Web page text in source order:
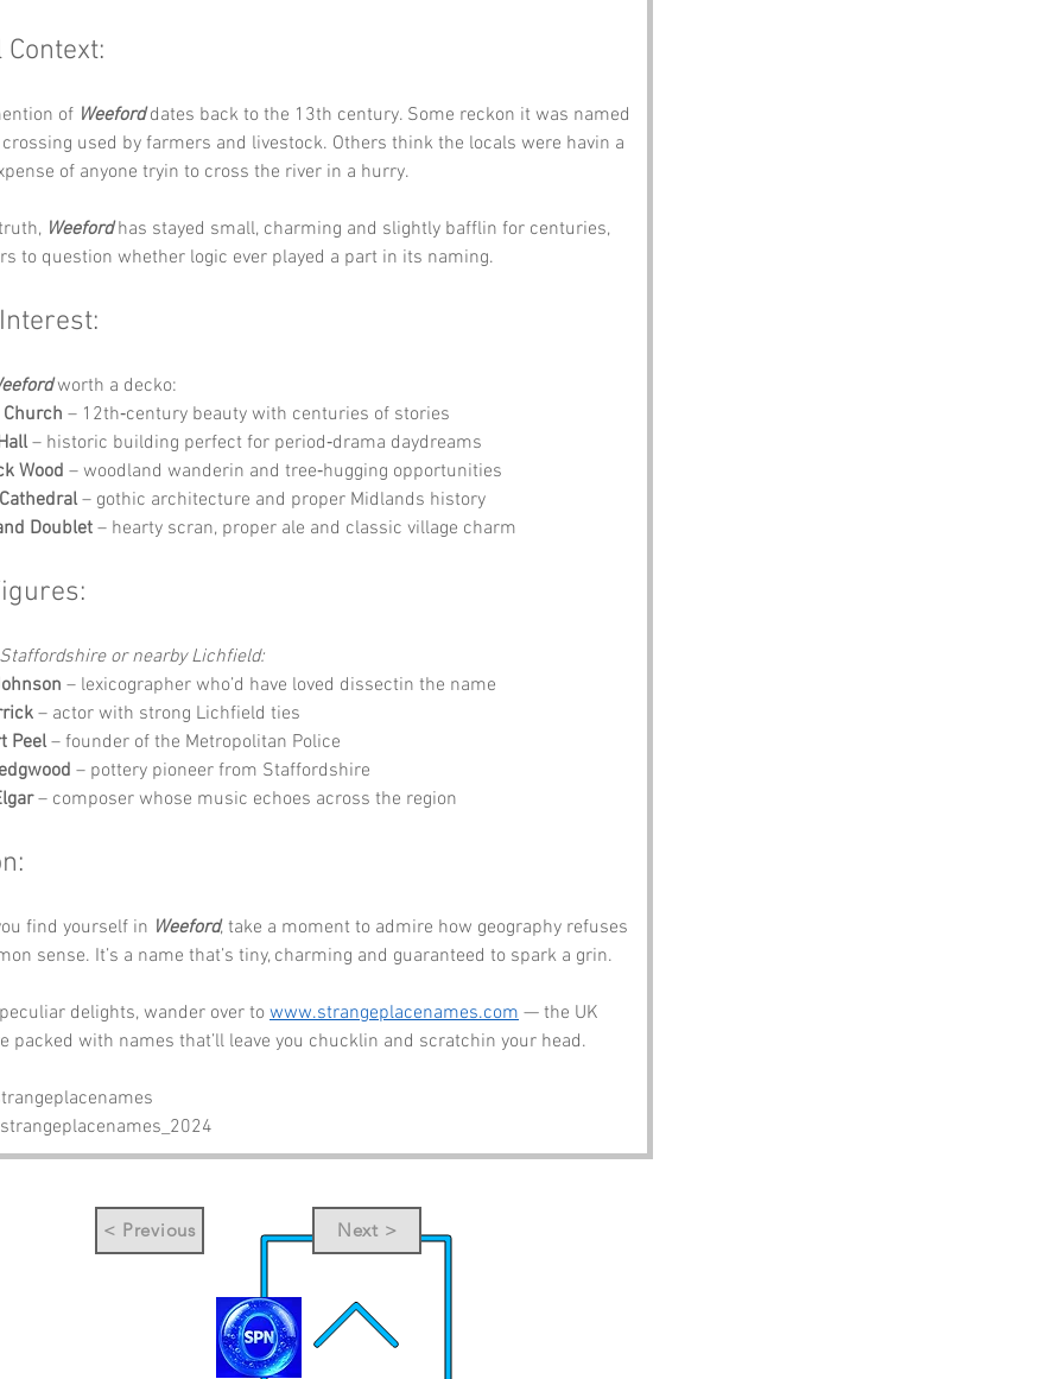
of Weeford dates back to the 13th century. Some reckon it was named
used by farmers and livestock. Others think the locals were havin a
of anyone tryin to cross the river in a hurry.
Weeford has stayed small, charming and slightly bafflin for centuries,
to question whether logic ever played a part in its naming.
worth a decko:
Church – 12th‑century beauty with centuries of stories
– historic building perfect for period‑drama daydreams
Wood – woodland wanderin and tree‑hugging opportunities
– gothic architecture and proper Midlands history
Doublet – hearty scran, proper ale and classic village charm
or nearby Lichfield:
– lexicographer who’d have loved dissectin the name
– actor with strong Lichfield ties
Peel – founder of the Metropolitan Police
– pottery pioneer from Staffordshire
– composer whose music echoes across the region
find yourself in Weeford, take a moment to admire how geography refuses
sense. It’s a name that’s tiny, charming and guaranteed to spark a grin.
delights, wander over to www.strangeplacenames.com — the UK
packed with names that’ll leave you chucklin and scratchin your head.
< Previous Next >